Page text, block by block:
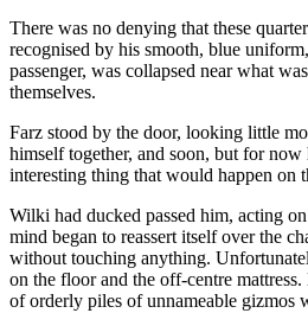
There was no denying that these
recognised by his smooth, blue
passenger, was collapsed near what
themselves.
Farz stood by the door, looking little
himself together, and soon, but for
interesting thing that would happen on
Wilki had ducked passed him, acting
mind began to reassert itself over the
without touching anything.
on the floor and the off-centre
of orderly piles of unnameable gizmos